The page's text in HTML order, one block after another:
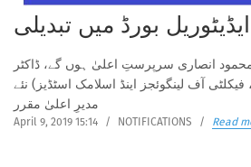
ایڈیٹوریل بورڈ میں تبدیلی
انصاری سرپرستِ اعلیٰ ہوں گے، ڈاکٹر
آف لینگوئجز اینڈ اسلامک اسٹڈیز) نئے
مدیرِ اعلیٰ مقرر
April 9, 2019 15:14 / NOTIFICATIONS / Read